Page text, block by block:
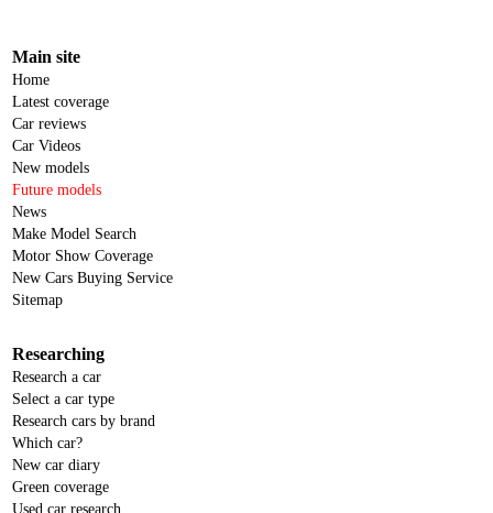
Main site
Home
Latest coverage
Car reviews
Car Videos
New models
Future models
News
Make Model Search
Motor Show Coverage
New Cars Buying Service
Sitemap
Researching
Research a car
Select a car type
Research cars by brand
Which car?
New car diary
Green coverage
Used car research